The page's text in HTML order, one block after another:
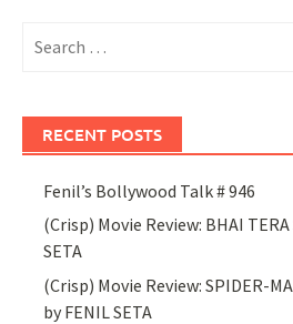
for:
RECENT POSTS
Fenil’s Bollywood Talk # 946
(Crisp) Movie Review: BHAI
SETA
(Crisp) Movie Review: SPIDER-
by FENIL SETA